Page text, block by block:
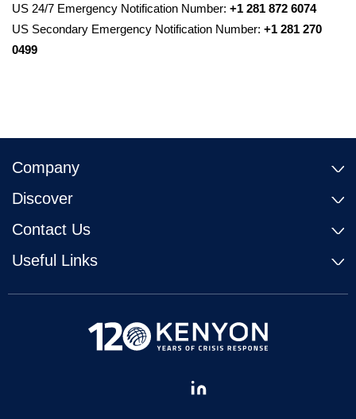
US 24/7 Emergency Notification Number: +1 281 872 6074
US Secondary Emergency Notification Number: +1 281 270
0499
Company
Discover
Contact Us
Useful Links